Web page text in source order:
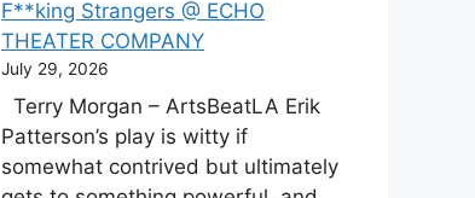
F**king Strangers @ ECHO
THEATER COMPANY
July 29, 2026
Terry Morgan – ArtsBeatLA Erik
Patterson’s play is witty if
somewhat contrived but ultimately